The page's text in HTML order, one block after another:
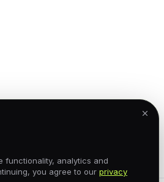
functionality, analytics and
you agree to our privacy